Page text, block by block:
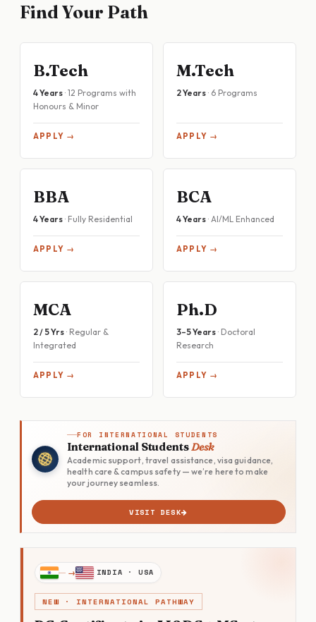
Find Your Path
B.Tech
4 Years · 12 Programs with
Honours & Minor
APPLY →
M.Tech
2 Years · 6 Programs
APPLY →
BBA
4 Years · Fully Residential
APPLY →
BCA
4 Years · AI/ML Enhanced
APPLY →
MCA
2 / 5 Yrs · Regular &
Integrated
APPLY →
Ph.D
3–5 Years · Doctoral
Research
APPLY →
FOR INTERNATIONAL STUDENTS
International StudentsDesk
Academic support, travel assistance, visa guidance,
health care & campus safety — we’re here to make
your journey seamless.
VISIT DESK
INDIA · USA
NEW · INTERNATIONAL PATHWAY